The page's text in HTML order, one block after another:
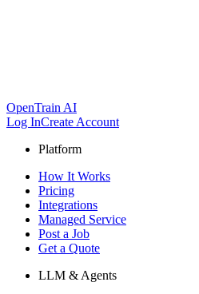
OpenTrain AI
Log InCreate Account
Platform
How It Works
Pricing
Integrations
Managed Service
Post a Job
Get a Quote
LLM & Agents